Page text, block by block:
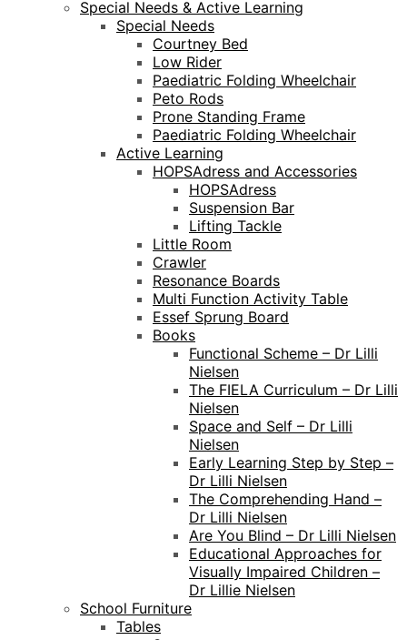
Special Needs & Active Learning
Special Needs
Courtney Bed
Low Rider
Paediatric Folding Wheelchair
Peto Rods
Prone Standing Frame
Paediatric Folding Wheelchair
Active Learning
HOPSAdress and Accessories
HOPSAdress
Suspension Bar
Lifting Tackle
Little Room
Crawler
Resonance Boards
Multi Function Activity Table
Essef Sprung Board
Books
Functional Scheme – Dr Lilli
Nielsen
The FIELA Curriculum – Dr Lilli
Nielsen
Space and Self – Dr Lilli
Nielsen
Early Learning Step by Step –
Dr Lilli Nielsen
The Comprehending Hand –
Dr Lilli Nielsen
Are You Blind – Dr Lilli Nielsen
Educational Approaches for
Visually Impaired Children –
Dr Lillie Nielsen
School Furniture
Tables